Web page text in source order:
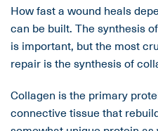
How fast a wound heals
can be built. The synthesis
is important, but the most
repair is the synthesis of
Collagen is the primary
connective tissue that